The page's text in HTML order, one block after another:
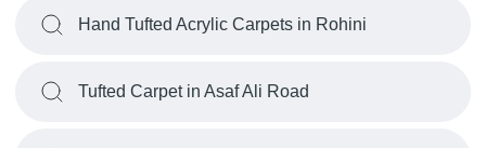
Hand Tufted Acrylic Carpets in Rohini
Tufted Carpet in Asaf Ali Road